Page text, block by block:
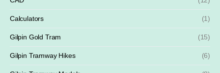
Calculators (1)
Gilpin Gold Tram (15)
Gilpin Tramway Hikes (6)